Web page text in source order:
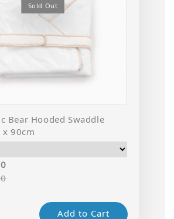
Sold Out
Bear Hooded Swaddle
90cm
Add to Cart